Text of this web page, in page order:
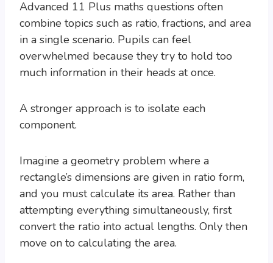
Advanced 11 Plus maths questions often
combine topics such as ratio, fractions, and area
in a single scenario. Pupils can feel
overwhelmed because they try to hold too
much information in their heads at once.
A stronger approach is to isolate each
component.
Imagine a geometry problem where a
rectangle’s dimensions are given in ratio form,
and you must calculate its area. Rather than
attempting everything simultaneously, first
convert the ratio into actual lengths. Only then
move on to calculating the area.